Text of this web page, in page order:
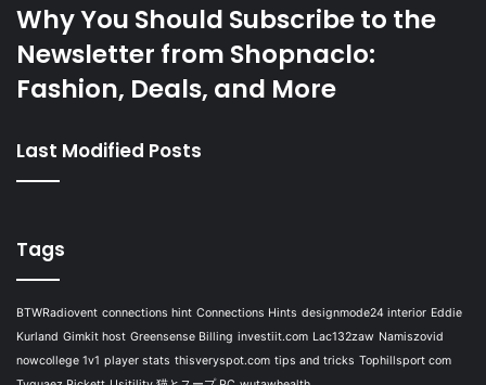
Why You Should Subscribe to the
Newsletter from Shopnaclo:
Fashion, Deals, and More
Last Modified Posts
Tags
BTWRadiovent connections hint Connections Hints designmode24 interior Eddie
Kurland Gimkit host Greensense Billing investiit.com Lac132zaw Namiszovid
nowcollege 1v1 player stats thisveryspot.com tips and tricks Tophillsport com